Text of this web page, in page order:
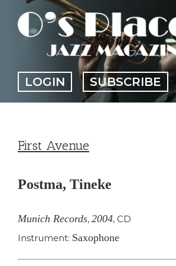
content
LOGIN SUBSCRIBE
First Avenue
Postma, Tineke
Munich Records, 2004, CD
Instrument: Saxophone